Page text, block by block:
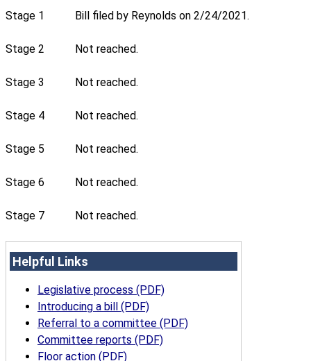
Stage 1 Bill filed by Reynolds on 2/24/2021.
Stage 2 Not reached.
Stage 3 Not reached.
Stage 4 Not reached.
Stage 5 Not reached.
Stage 6 Not reached.
Stage 7 Not reached.
Helpful Links
Legislative process (PDF)
Introducing a bill (PDF)
Referral to a committee (PDF)
Committee reports (PDF)
Floor action (PDF)